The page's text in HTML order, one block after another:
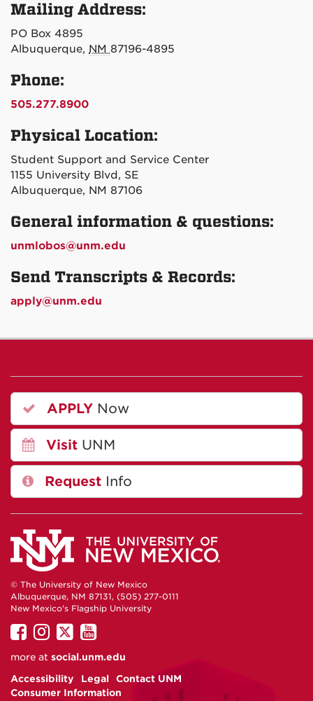
Mailing Address:
PO Box 4895
Albuquerque, NM 87196-4895
Phone:
505.277.8900
Physical Location:
Student Support and Service Center
1155 University Blvd, SE
Albuquerque, NM 87106
General information & questions:
unmlobos@unm.edu
Send Transcripts & Records:
apply@unm.edu
APPLY Now
Visit UNM
Request Info
© The University of New Mexico
Albuquerque, NM 87131, (505) 277-0111
New Mexico's Flagship University
UNM
on
UNM
on
UNM
on
UNM
on
more at social.unm.edu
Accessibility
Legal
Contact UNM
Consumer Information